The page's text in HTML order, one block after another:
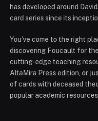
has developed around
card series since its
You've come to the right
discovering Foucault for
cutting-edge teaching
AltaMira Press edition, or
of cards with deceased
popular academic